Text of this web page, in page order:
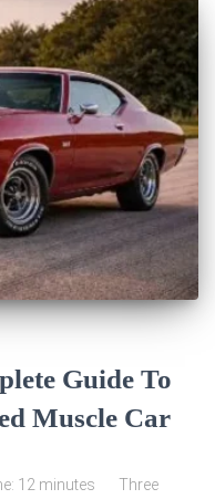
Guide To
Muscle Car
12 minutes Three